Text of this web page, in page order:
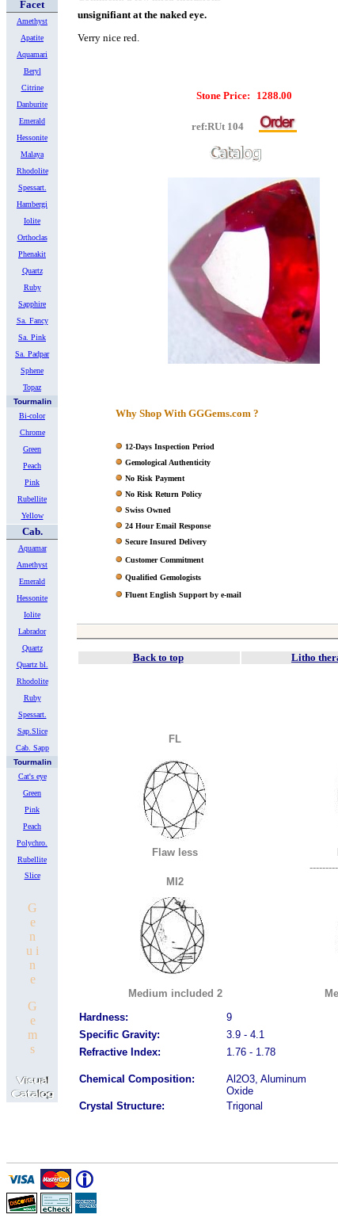
Facet
Amethyst
Apatite
Aquamari
Beryl
Citrine
Danburite
Emerald
Hessonite
Malaya
Rhodolite
Spessart.
Hambergi
Iolite
Orthoclas
Phenakit
Quartz
Ruby
Sapphire
Sa. Fancy
Sa. Pink
Sa. Padpar
Sphene
Topaz
Tourmalin
Bi-color
Chrome
Green
Peach
Pink
Rubellite
Yellow
Cab.
Aquamar
Amethyst
Emerald
Hessonite
Iolite
Labrador
Quartz
Quartz bl.
Rhodolite
Ruby
Spessart.
Sap.Slice
Cab. Sapp
Tourmalin
Cat's eye
Green
Pink
Peach
Polychro.
Rubellite
Slice
G
e
n
u i
n
e
G
e
m
s
unsignifiant at the naked eye.
Verry nice red.
Stone Price: 1288.00
ref:RUt 104
Why Shop With GGGems.com ?
12-Days Inspection Period
Gemological Authenticity
No Risk Payment
No Risk Return Policy
Swiss Owned
24 Hour Email Response
Secure Insured Delivery
Customer Commitment
Qualified Gemologists
Fluent English Support by e-mail
Back to top Litho
FL
Flaw less
MI2
Medium included 2
Hardness:
9
Specific Gravity:
3.9 - 4.1
Refractive Index:
1.76 - 1.78
Chemical Composition:
Al2O3, Aluminum
Oxide
Crystal Structure:
Trigonal